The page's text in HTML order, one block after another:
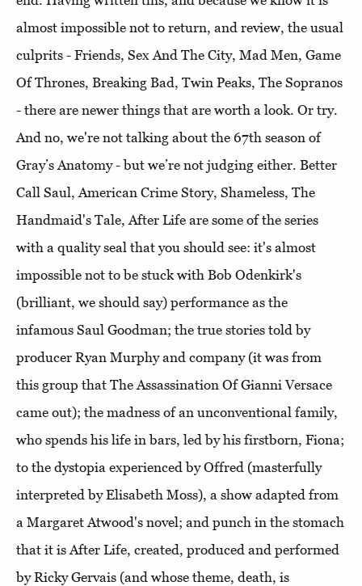
almost impossible not to return, and review, the usual
culprits - Friends, Sex And The City, Mad Men, Game
Of Thrones, Breaking Bad, Twin Peaks, The Sopranos
- there are newer things that are worth a look. Or try.
And no, we're not talking about the 67th season of
Gray’s Anatomy - but we’re not judging either. Better
Call Saul, American Crime Story, Shameless, The
Handmaid's Tale, After Life are some of the series
with a quality seal that you should see: it's almost
impossible not to be stuck with Bob Odenkirk's
(brilliant, we should say) performance as the
infamous Saul Goodman; the true stories told by
producer Ryan Murphy and company (it was from
this group that The Assassination Of Gianni Versace
came out); the madness of an unconventional family,
who spends his life in bars, led by his firstborn, Fiona;
to the dystopia experienced by Offred (masterfully
interpreted by Elisabeth Moss), a show adapted from
a Margaret Atwood's novel; and punch in the stomach
that it is After Life, created, produced and performed
by Ricky Gervais (and whose theme, death, is